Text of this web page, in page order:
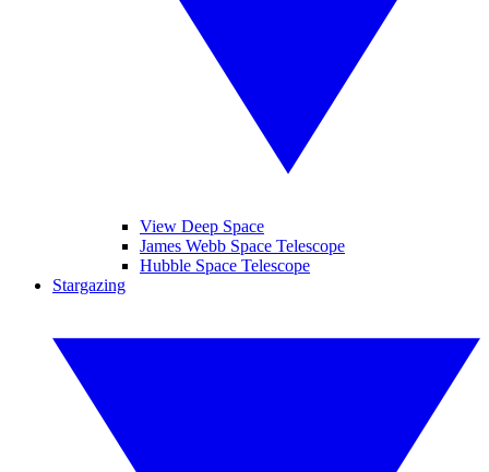
View Deep Space
James Webb Space Telescope
Hubble Space Telescope
Stargazing